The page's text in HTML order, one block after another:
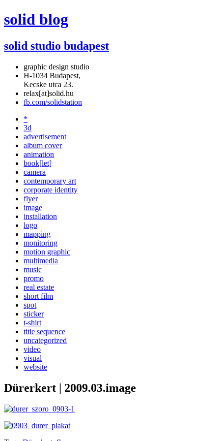
solid blog
solid studio budapest
graphic design studio
H-1034 Budapest,
Kecske utca 23.
relax[at]solid.hu
fb.com/solidstation
*
3d
advertisement
album cover
animation
book[let]
camera
contemporary art
corporate identity
flyer
image
installation
logo
mapping
monitoring
motion graphic
multimedia
music
promo
real estate
short film
spot
sticker
t-shirt
title sequence
uncategorized
video
visual
website
Dürerkert | 2009.03.image